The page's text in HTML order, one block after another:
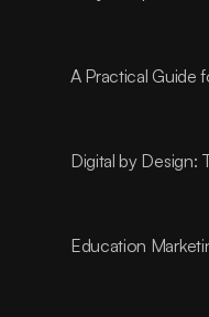
A Practical Guide
Digital by Design:
Education